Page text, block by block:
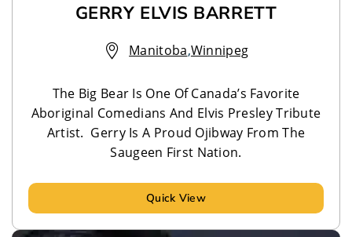
GERRY ELVIS BARRETT
Manitoba,Winnipeg
The Big Bear Is One Of Canada’s Favorite
Aboriginal Comedians And Elvis Presley Tribute
Artist. Gerry Is A Proud Ojibway From The
Saugeen First Nation.
Quick View